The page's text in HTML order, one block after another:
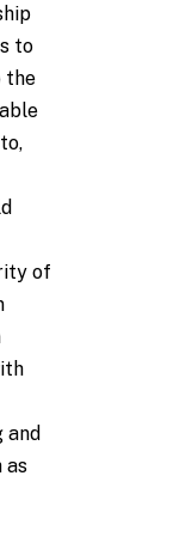
to
the
of
and
as